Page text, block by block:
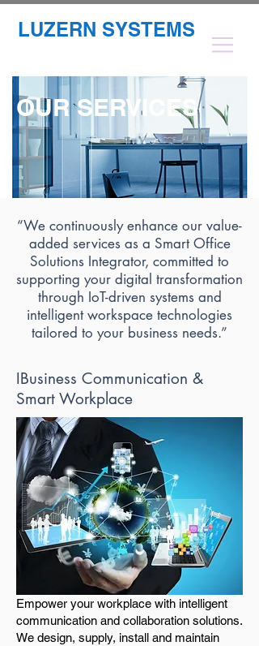
LUZERN SYSTEMS
OUR SERVICES
“We continuously enhance our value-
added services as a Smart Office
Solutions Integrator, committed to
supporting your digital transformation
through IoT-driven systems and
intelligent workspace technologies
tailored to your business needs.”
IBusiness Communication &
Smart Workplace
Empower your workplace with intelligent
communication and collaboration solutions.
We design, supply, install and maintain